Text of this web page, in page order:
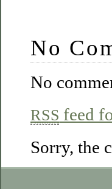
No
No
RSS feed
Sorry, the